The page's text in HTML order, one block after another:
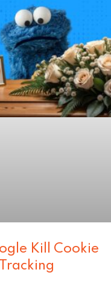
Kill Cookie
Tracking